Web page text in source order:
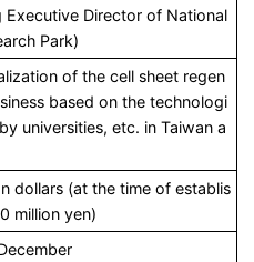
Executive Director of National
Park)
of the cell sheet regen
based on the technologi
universities, etc. in Taiwan a
dollars (at the time of establis
million yen)